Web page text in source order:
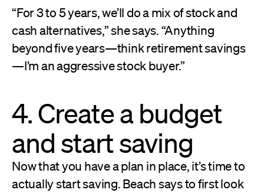
“For 3 to 5 years, we’ll do a mix of stock and
cash alternatives,” she says. “Anything
beyond five years—think retirement savings
—I’m an aggressive stock buyer.”
4. Create a budget
and start saving
Now that you have a plan in place, it’s time to
actually start saving. Beach says to first look